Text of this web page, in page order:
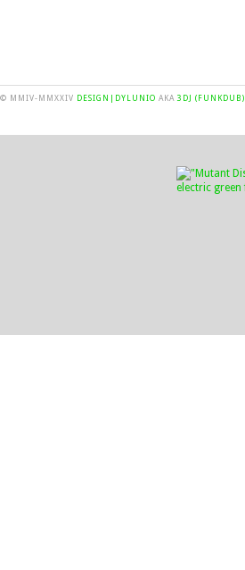
© MMIV-MMXXIV DESIGN|DYLUNIO AKA 3DJ (FUNKDUB)